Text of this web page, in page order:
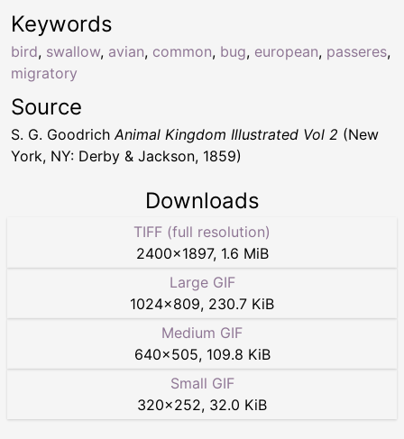
Keywords
bird, swallow, avian, common, bug, european, passeres,
migratory
Source
S. G. Goodrich Animal Kingdom Illustrated Vol 2 (New
York, NY: Derby & Jackson, 1859)
Downloads
TIFF (full resolution)
2400×1897, 1.6 MiB
Large GIF
1024×809, 230.7 KiB
Medium GIF
640×505, 109.8 KiB
Small GIF
320×252, 32.0 KiB